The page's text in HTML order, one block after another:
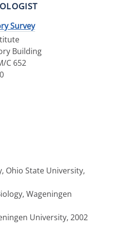
Survey
Building
C 652
Ohio State University,
Wageningen
University, 2002